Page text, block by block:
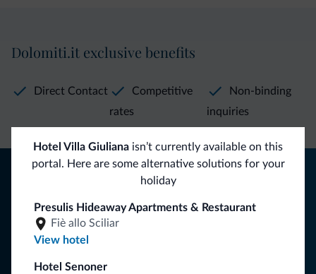
Hotel Villa Giuliana isn’t currently available on this
portal. Here are some alternative solutions for your
holiday
Presulis Hideaway Apartments & Restaurant
Fiè allo Sciliar
View hotel
Hotel Senoner
Dolomiti.it exclusive benefits
Direct Contact
Competitive
rates
Non-binding
inquiries
Tips from the Dolomites
You will receive information, exclusive offers and news for
your holiday in the Dolomites.